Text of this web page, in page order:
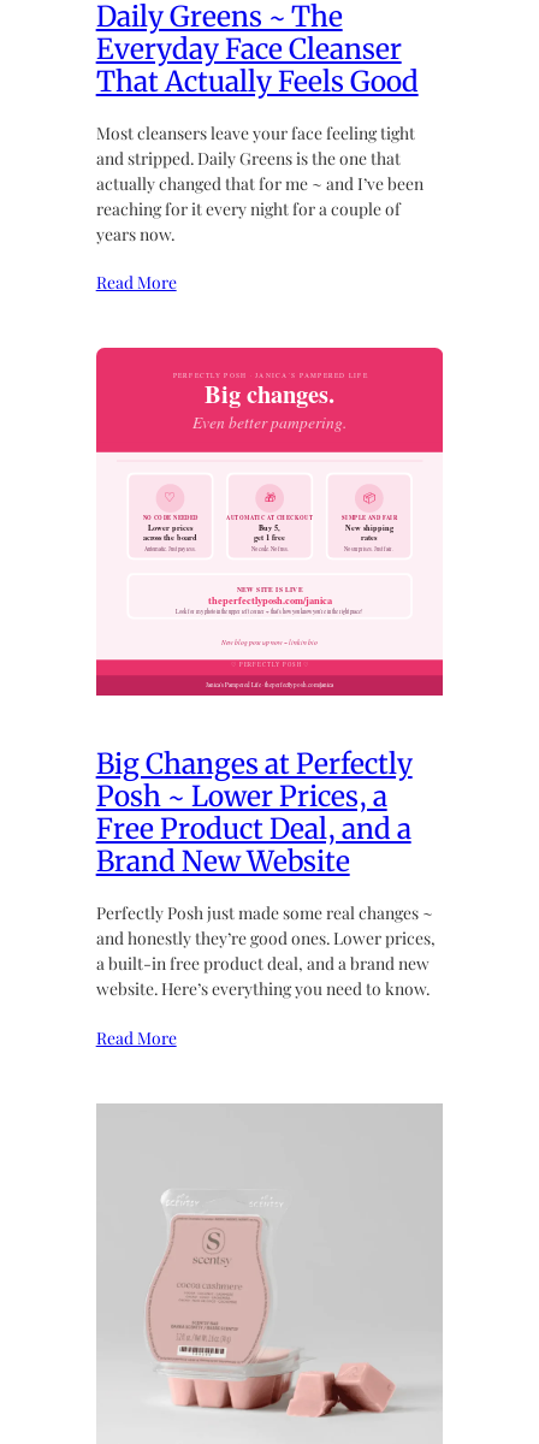
Daily Greens ~ The
Everyday Face Cleanser
That Actually Feels Good
Most cleansers leave your face feeling tight
and stripped. Daily Greens is the one that
actually changed that for me ~ and I’ve been
reaching for it every night for a couple of
years now.
Read More
Big Changes at Perfectly
Posh ~ Lower Prices, a
Free Product Deal, and a
Brand New Website
Perfectly Posh just made some real changes ~
and honestly they’re good ones. Lower prices,
a built-in free product deal, and a brand new
website. Here’s everything you need to know.
Read More